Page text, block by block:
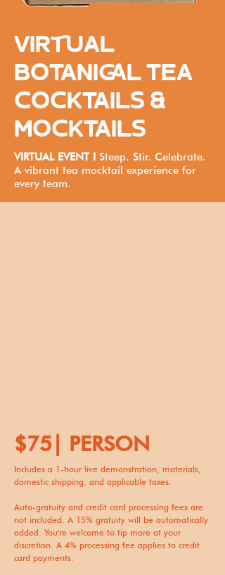
VIRTUAL
BOTANICAL TEA
COCKTAILS &
MOCKTAILS
VIRTUAL EVENT I Steep. Stir. Celebrate.
A vibrant tea mocktail experience for
every team.
$75| PERSON
Includes a 1-hour live demonstration, materials,
domestic shipping, and applicable taxes.
Auto-gratuity and credit card processing fees are
not included. A 15% gratuity will be automatically
added. You're welcome to tip more at your
discretion. A 4% processing fee applies to credit
card payments.